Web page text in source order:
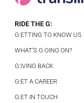
RIDE THE G:
G:ETTING TO KNOW US
WHAT’S G:OING ON?
G:IVING BACK
G:ET A CAREER
G:ET IN TOUCH